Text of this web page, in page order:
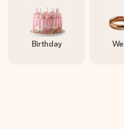
Birthday